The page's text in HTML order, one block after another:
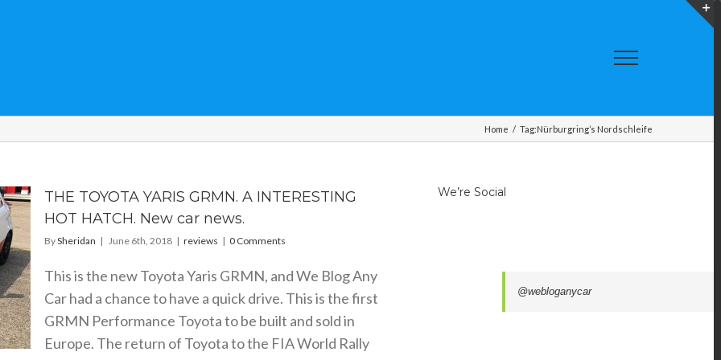
Home / Tag:Nürburgring’s Nordschleife
THE TOYOTA YARIS GRMN. A INTERESTING
HOT HATCH. New car news.
BySheridan | June 6th, 2018 | reviews | 0 Comments
This is the new Toyota Yaris GRMN, and We Blog Any
Car had a chance to have a quick drive. This is the first
GRMN Performance Toyota to be built and sold in
Europe. The return of Toyota to the FIA World Rally
We’re Social
@webloganycar